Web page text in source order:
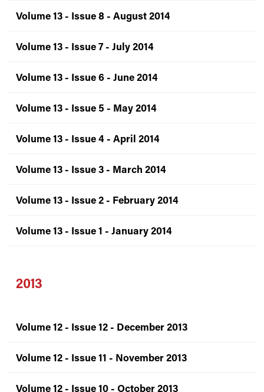
Volume 13 - Issue 8 - August 2014
Volume 13 - Issue 7 - July 2014
Volume 13 - Issue 6 - June 2014
Volume 13 - Issue 5 - May 2014
Volume 13 - Issue 4 - April 2014
Volume 13 - Issue 3 - March 2014
Volume 13 - Issue 2 - February 2014
Volume 13 - Issue 1 - January 2014
2013
Volume 12 - Issue 12 - December 2013
Volume 12 - Issue 11 - November 2013
Volume 12 - Issue 10 - October 2013